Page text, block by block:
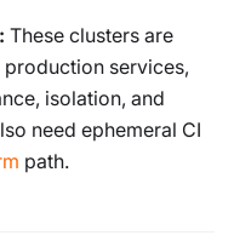
These clusters are
services,
isolation, and
need ephemeral CI
path.